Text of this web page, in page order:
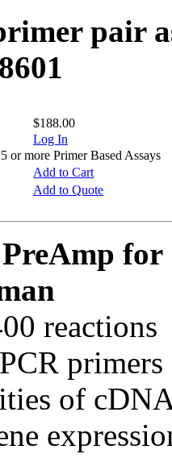
pair
$188.00
Log In
more Primer Based Assays
Add to Cart
Add to Quote
for
reactions
of